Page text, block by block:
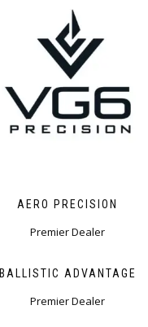
AERO PRECISION
Premier Dealer ​
BALLISTIC ADVANTAGE
Premier Dealer